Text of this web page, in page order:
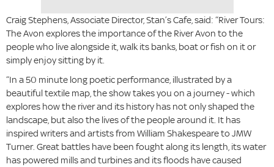
Craig Stephens, Associate Director, Stan’s Cafe, said: “River Tours:
The Avon explores the importance of the River Avon to the
people who live alongside it, walk its banks, boat or fish on it or
simply enjoy sitting by it.
“In a 50 minute long poetic performance, illustrated by a
beautiful textile map, the show takes you on a journey - which
explores how the river and its history has not only shaped the
landscape, but also the lives of the people around it. It has
inspired writers and artists from William Shakespeare to JMW
Turner. Great battles have been fought along its length, its water
has powered mills and turbines and its floods have caused